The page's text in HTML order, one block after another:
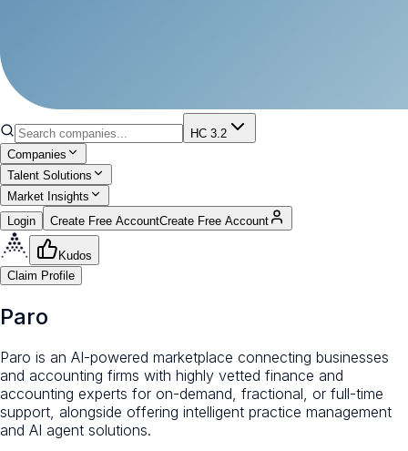
HC 3.2
Companies
Talent Solutions
Market Insights
Login
Create Free AccountCreate Free Account
Kudos
Claim Profile
Paro
Paro is an AI-powered marketplace connecting businesses
and accounting firms with highly vetted finance and
accounting experts for on-demand, fractional, or full-time
support, alongside offering intelligent practice management
and AI agent solutions.